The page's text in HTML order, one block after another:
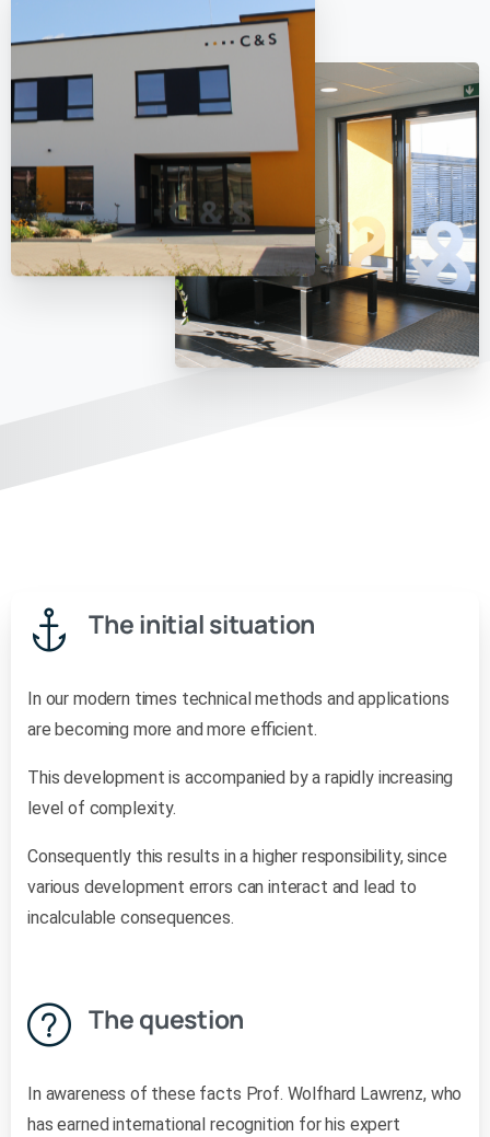
The initial situation
In our modern times technical methods and applications
are becoming more and more efficient.
This development is accompanied by a rapidly increasing
level of complexity.
Consequently this results in a higher responsibility, since
various development errors can interact and lead to
incalculable consequences.
The question
In awareness of these facts Prof. Wolfhard Lawrenz, who
has earned international recognition for his expert